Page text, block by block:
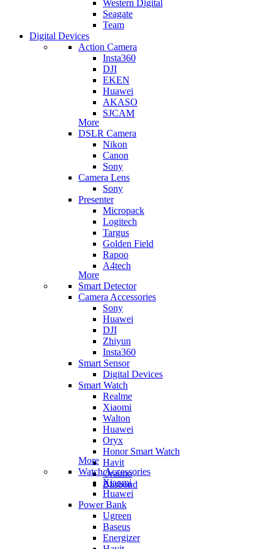
Western Digital
Seagate
Team
Digital Devices
Action Camera
Insta360
DJI
EKEN
Huawei
AKASO
SJCAM
More
DSLR Camera
Nikon
Canon
Sony
Camera Lens
Sony
Presenter
Micropack
Logitech
Targus
Golden Field
Rapoo
A4tech
More
Smart Detector
Camera Accessories
Sony
Huawei
DJI
Zhiyun
Insta360
Smart Sensor
Digital Devices
Smart Watch
Realme
Xiaomi
Walton
Huawei
Oryx
Honor Smart Watch
Havit
Oraimo
Blisbond
More
Watch Accessories
Xiaomi
Huawei
Power Bank
Ugreen
Baseus
Energizer